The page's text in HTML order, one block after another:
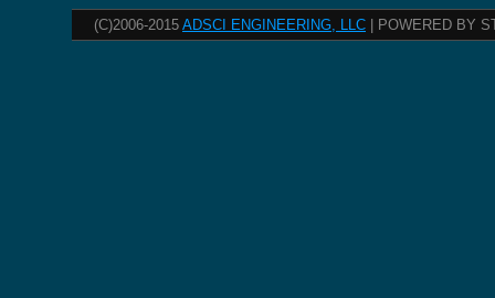
(C)2006-2015 ADSCI ENGINEERING, LLC | POWERED BY